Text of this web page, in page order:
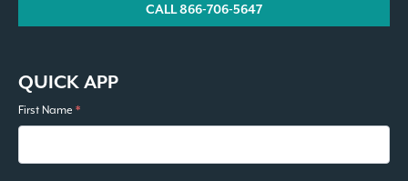
CALL 866-706-5647
QUICK APP
First Name *